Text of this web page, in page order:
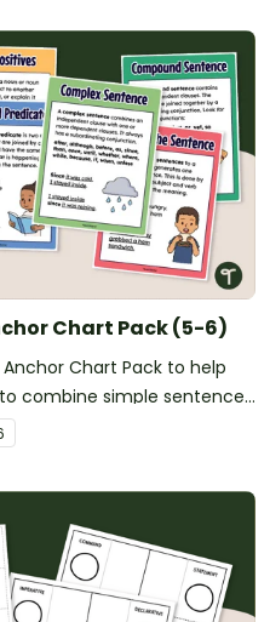
Chart Pack (5-6)
Chart Pack to help
combine simple sentences